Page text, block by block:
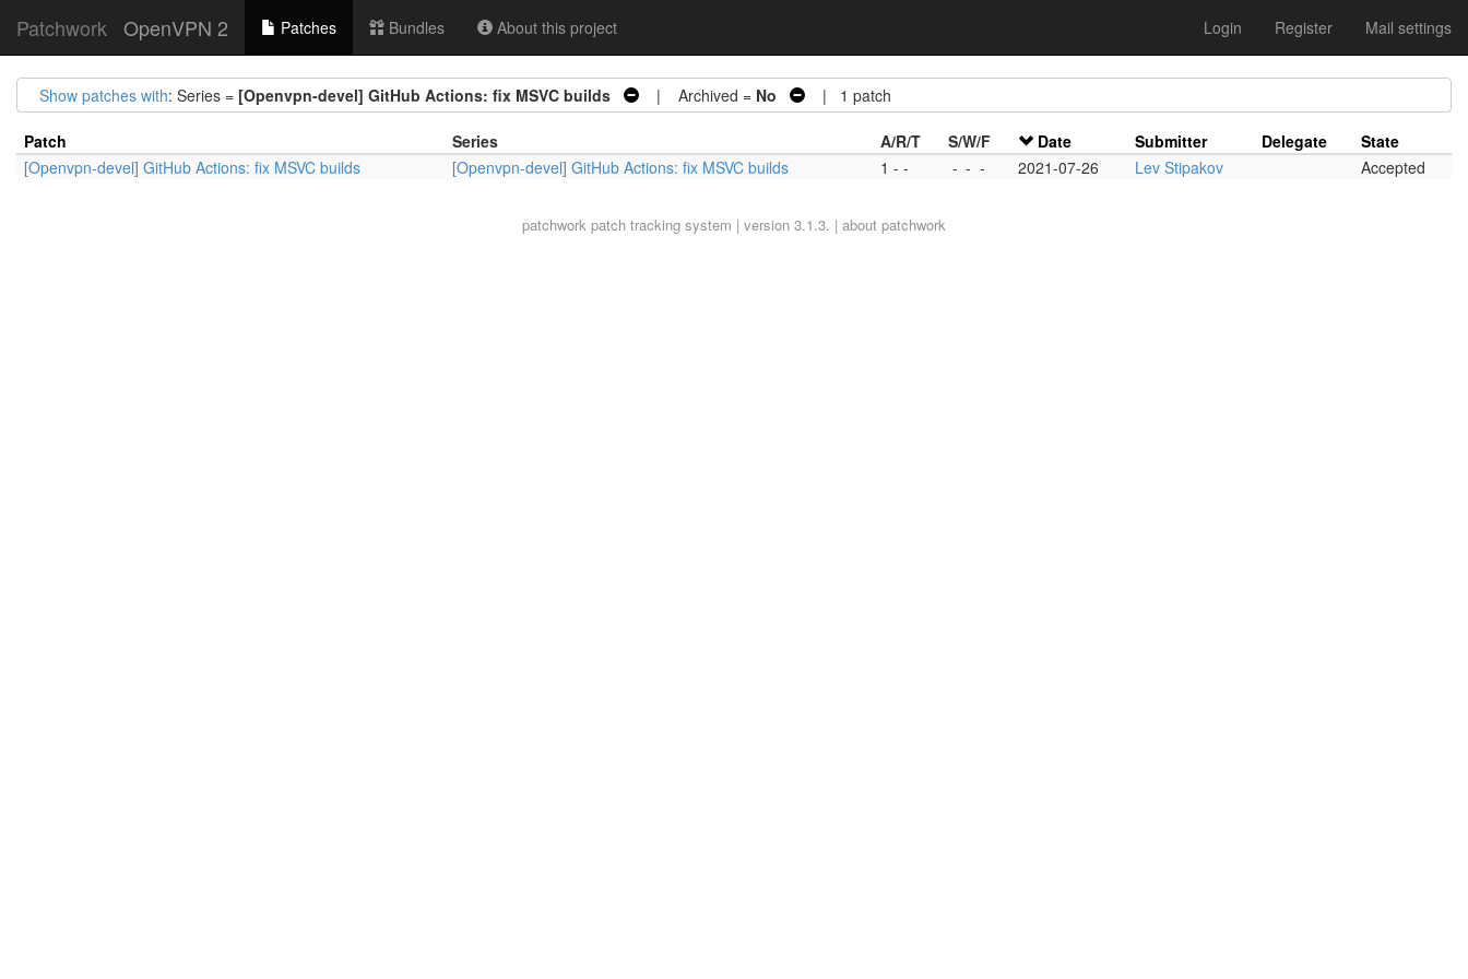
Patchwork OpenVPN 2 Patches Bundles About this project Login Register Mail settings
Show patches with: Series = [Openvpn-devel] GitHub Actions: fix MSVC builds | Archived = No | 1 patch
Patch Series A/R/T S/W/F Date Submitter Delegate
State
[Openvpn-devel] GitHub Actions: fix MSVC builds
[Openvpn-devel] GitHub Actions: fix MSVC builds 1 - - - - - 2021-07-26 Lev Stipakov Accepted
patchwork patch tracking system | version 3.1.3. | about patchwork